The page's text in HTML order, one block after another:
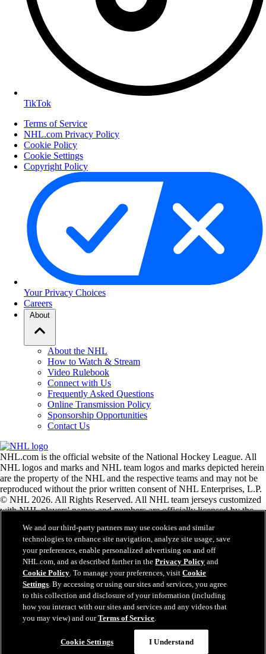
TikTok
Terms of Service
NHL.com Privacy Policy
Cookie Policy
Cookie Settings
Copyright Policy
Your Privacy Choices
Careers
About
About the NHL
How to Watch & Stream
Video Rulebook
Connect with Us
Frequently Asked Questions
Online Transmission Policy
Sponsorship Opportunities
Contact Us
NHL.com is the official website of the National Hockey League. All
NHL logos and marks and NHL team logos and marks depicted herein
are the property of the NHL and the respective teams and may not be
reproduced without the prior written consent of NHL Enterprises, L.P.
© NHL 2026. All Rights Reserved. All NHL team jerseys customized
with NHL players' names and numbers are officially licensed by the
the Zamboni ice resurfacing machine are registered trademarks of
Frank J. Zamboni & Co., Inc.© Frank J. Zamboni & Co., Inc. 2026.
All Rights Reserved. Any other third party trademarks or copyrights
are the property of their respective owners. All rights reserved.
Close
We and our third-party partners may use cookies and similar
technologies to enhance site navigation, analyze site usage, save
your preferences, enable personalized advertising on and off
NHL.com, and as described further in thePrivacy Policy and
Cookie Policy. To manage your preferences, visitCookie
Settings. By accessing or using our sites and services, you agree
to this collection and disclosure of your information (including
how you interact with our sites and services and any videos that
you may view) and ourTerms of Service.
Cookie Settings I Understand